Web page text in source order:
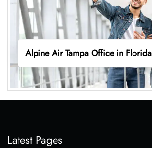
Alpine Air Tampa Office in Florida
Latest Pages